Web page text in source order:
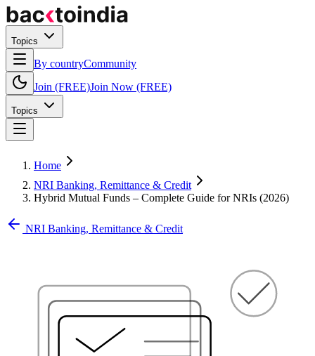
Topics
By countryCommunity
Join (FREE)Join Now (FREE)
Topics
Home
NRI Banking, Remittance & Credit
Hybrid Mutual Funds – Complete Guide for NRIs (2026)
NRI Banking, Remittance & Credit